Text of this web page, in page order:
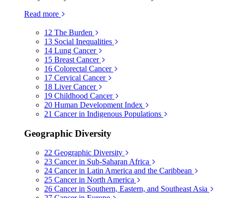
Read more
12 The Burden
13 Social Inequalities
14 Lung Cancer
15 Breast Cancer
16 Colorectal Cancer
17 Cervical Cancer
18 Liver Cancer
19 Childhood Cancer
20 Human Development Index
21 Cancer in Indigenous Populations
Geographic Diversity
22 Geographic Diversity
23 Cancer in Sub-Saharan Africa
24 Cancer in Latin America and the Caribbean
25 Cancer in North America
26 Cancer in Southern, Eastern, and Southeast Asia